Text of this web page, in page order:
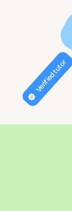
Verified tutor